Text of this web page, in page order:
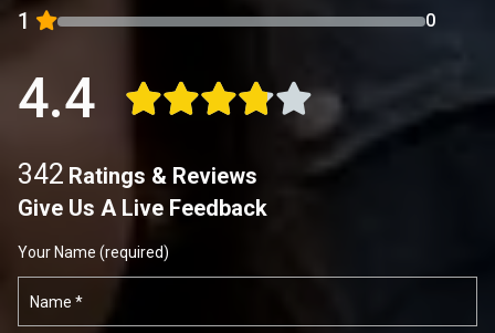
1 0
4.4
342 Ratings & Reviews
Give Us A Live Feedback
Your Name (required)